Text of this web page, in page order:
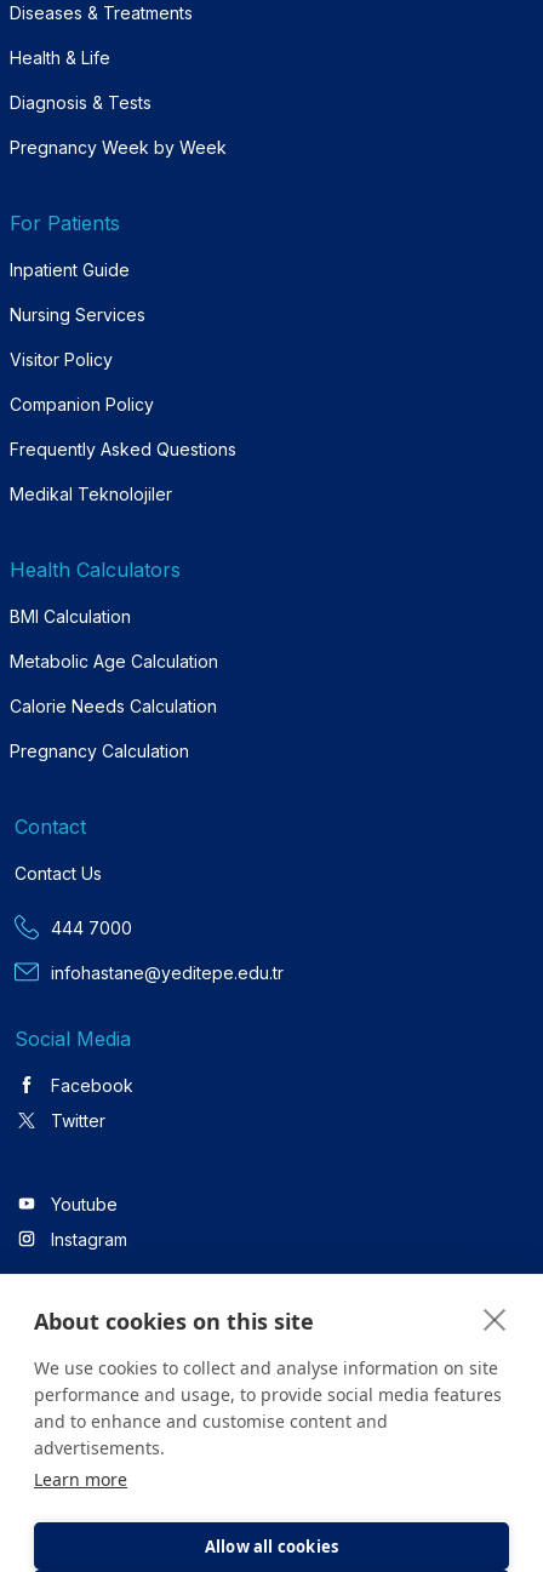
Diseases & Treatments
Health & Life
Diagnosis & Tests
Pregnancy Week by Week
For Patients
Inpatient Guide
Nursing Services
Visitor Policy
Companion Policy
Frequently Asked Questions
Medikal Teknolojiler
Health Calculators
BMI Calculation
Metabolic Age Calculation
Calorie Needs Calculation
Pregnancy Calculation
Contact
Contact Us
444 7000
infohastane@yeditepe.edu.tr
Social Media
Facebook
Twitter
Youtube
Instagram
Linkedin
All content on the site is for informational purposes only. For
health institution.
About cookies on this site
We use cookies to collect and analyse information on site
performance and usage, to provide social media features
and to enhance and customise content and
advertisements.
Learn more
Allow all cookies